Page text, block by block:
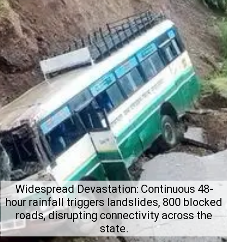
Widespread Devastation: Continuous 48-
hour rainfall triggers landslides, 800 blocked
roads, disrupting connectivity across the
state.